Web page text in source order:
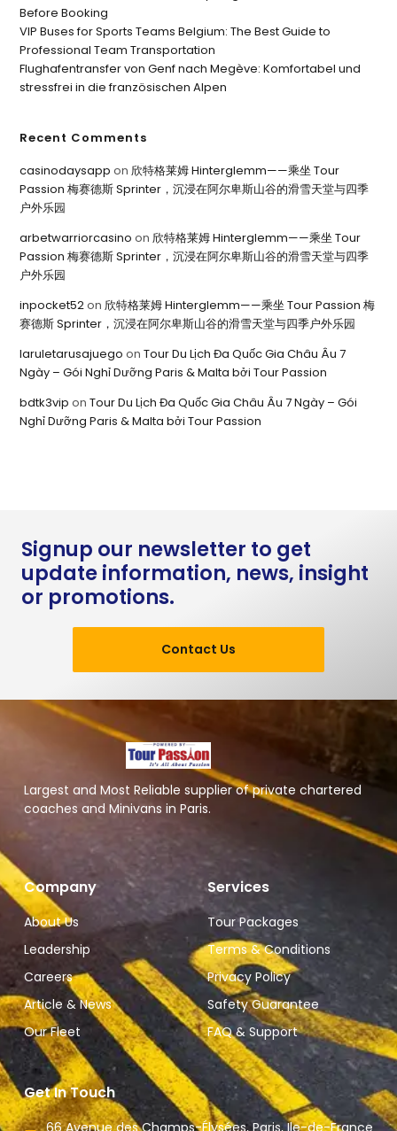
Before Booking
VIP Buses for Sports Teams Belgium: The Best Guide to
Professional Team Transportation
Flughafentransfer von Genf nach Megève: Komfortabel und
stressfrei in die französischen Alpen
Recent Comments
casinodaysapp on欣特格莱姆 Hinterglemm——乘坐 Tour
Passion 梅赛德斯 Sprinter，沉浸在阿尔卑斯山谷的滑雪天堂与四季
户外乐园
arbetwarriorcasino on欣特格莱姆 Hinterglemm——乘坐 Tour
Passion 梅赛德斯 Sprinter，沉浸在阿尔卑斯山谷的滑雪天堂与四季
户外乐园
inpocket52on欣特格莱姆 Hinterglemm——乘坐 Tour Passion 梅
赛德斯 Sprinter，沉浸在阿尔卑斯山谷的滑雪天堂与四季户外乐园
laruletarusajuego onTour Du Lịch Đa Quốc Gia Châu Âu 7
Ngày – Gói Nghỉ Dưỡng Paris & Malta bởi Tour Passion
bdtk3vip onTour Du Lịch Đa Quốc Gia Châu Âu 7 Ngày – Gói
Nghỉ Dưỡng Paris & Malta bởi Tour Passion
Signup our newsletter to get
update information, news, insight
or promotions.
Contact Us
Largest and Most Reliable supplier of private chartered
coaches and Minivans in Paris.
Company
About Us
Leadership
Careers
Article & News
Our Fleet
Services
Tour Packages
Terms & Conditions
Privacy Policy
Safety Guarantee
FAQ & Support
Get In Touch
66 Avenue des Champs-Élysées, Paris, Ile-de-France